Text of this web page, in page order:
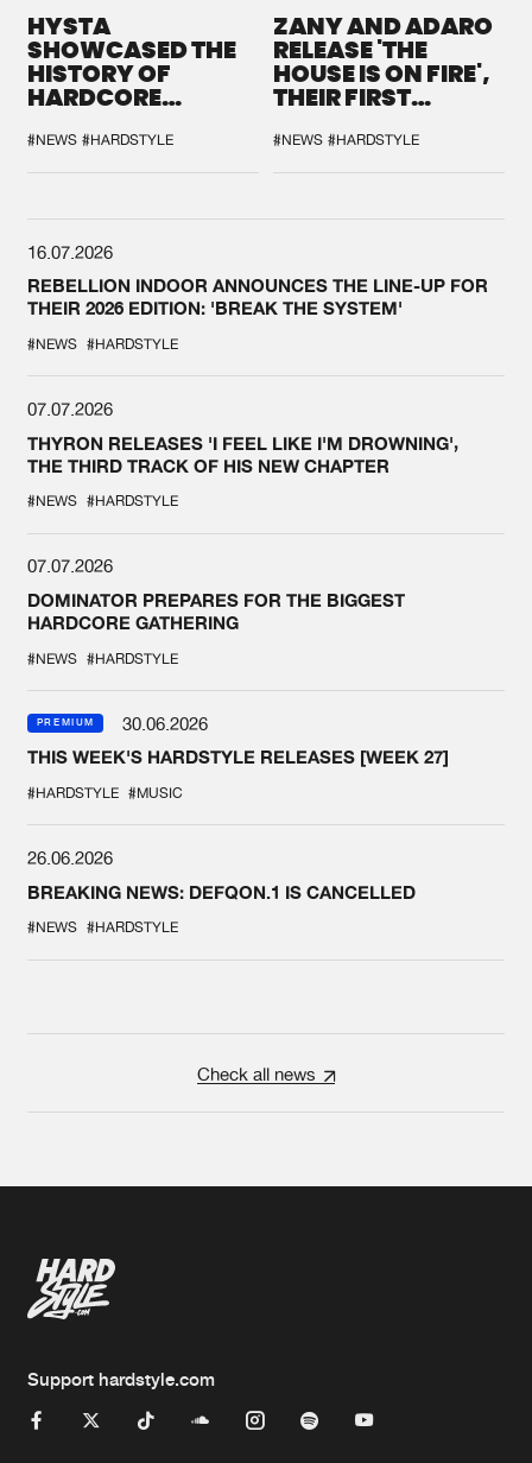
HYSTA
SHOWCASED THE
HISTORY OF
HARDCORE
SPOTLIGHT AT
DEFQON.1
#NEWS #HARDSTYLE
ZANY AND ADARO
RELEASE 'THE
HOUSE IS ON FIRE',
THEIR FIRST
#NEWS #HARDSTYLE
16.07.2026
REBELLION INDOOR ANNOUNCES THE LINE-UP FOR
THEIR 2026 EDITION: 'BREAK THE SYSTEM'
#NEWS #HARDSTYLE
07.07.2026
THYRON RELEASES 'I FEEL LIKE I'M DROWNING',
THE THIRD TRACK OF HIS NEW CHAPTER
#NEWS #HARDSTYLE
07.07.2026
DOMINATOR PREPARES FOR THE BIGGEST
HARDCORE GATHERING
#NEWS #HARDSTYLE
PREMIUM
30.06.2026
THIS WEEK'S HARDSTYLE RELEASES [WEEK 27]
#HARDSTYLE #MUSIC
26.06.2026
BREAKING NEWS: DEFQON.1 IS CANCELLED
#NEWS #HARDSTYLE
Check all news
Support hardstyle.com